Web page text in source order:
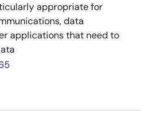
appropriate for
data
applications that need to